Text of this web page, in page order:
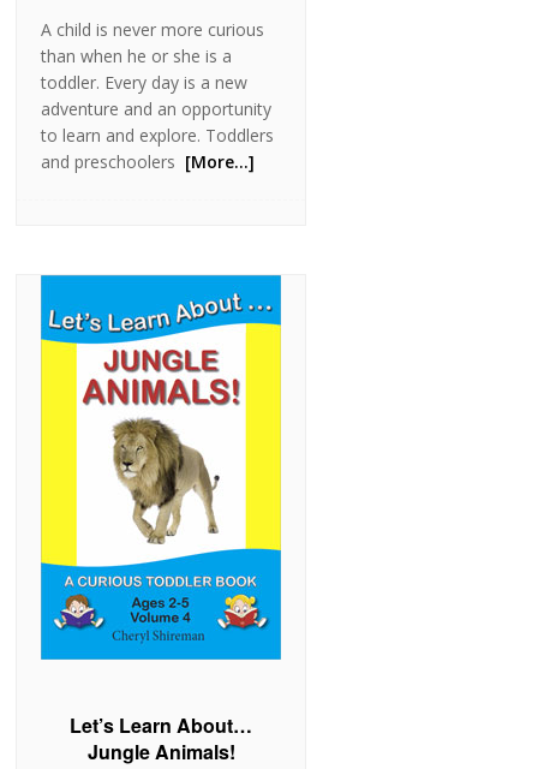
A child is never more curious
than when he or she is a
toddler. Every day is a new
adventure and an opportunity
to learn and explore. Toddlers
and preschoolers [More…]
Let’s Learn About…
Jungle Animals!